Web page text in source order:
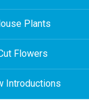
Plants
Flowers
Introductions